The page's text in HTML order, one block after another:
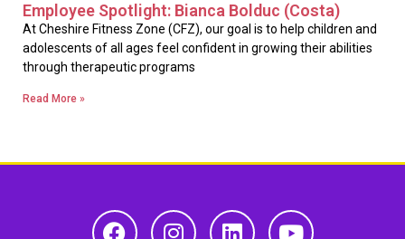
Employee Spotlight: Bianca Bolduc (Costa)
At Cheshire Fitness Zone (CFZ), our goal is to help children and
adolescents of all ages feel confident in growing their abilities
through therapeutic programs
Read More »